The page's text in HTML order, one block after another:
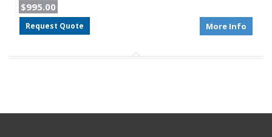
$995.00
Request Quote More Info